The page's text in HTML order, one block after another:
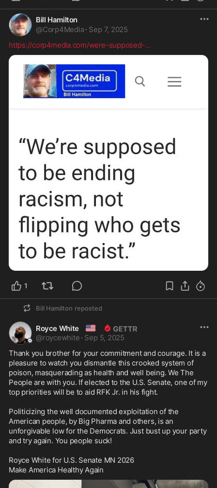
Bill Hamilton
@Corp4Media · Sep 7, 2025
https://corp4media.com/were-supposed-...
1
Bill Hamilton reposted
Royce White 🇺🇸
@roycewhite · Sep 5, 2025
Thank you brother for your commitment and courage. It is a
pleasure to watch you dismantle this crooked system of
poison, masquerading as health and well being. We The
People are with you. If elected to the U.S. Senate, one of my
top priorities will be to aid RFK Jr. in his fight.
Politicizing the well documented exploitation of the
American people, by Big Pharma and others, is an
unforgivable low for the Democrats. Just bust up your party
and try again. You people suck!
Royce White for U.S. Senate MN 2026
Make America Healthy Again